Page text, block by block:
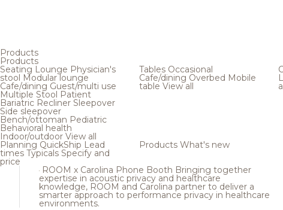
Products
Products
Seating Lounge Physician's
stool Modular lounge
Cafe/dining Guest/multi use
Multiple Stool Patient
Bariatric Recliner Sleepover
Side sleepover
Bench/ottoman Pediatric
Behavioral health
Indoor/outdoor View all
Tables Occasional
Cafe/dining Overbed Mobile
table View all
Planning QuickShip Lead
times Typicals Specify and
price
Products What's new
ROOM x Carolina Phone Booth Bringing together
expertise in acoustic privacy and healthcare
knowledge, ROOM and Carolina partner to deliver a
smarter approach to performance privacy in healthcare
environments.